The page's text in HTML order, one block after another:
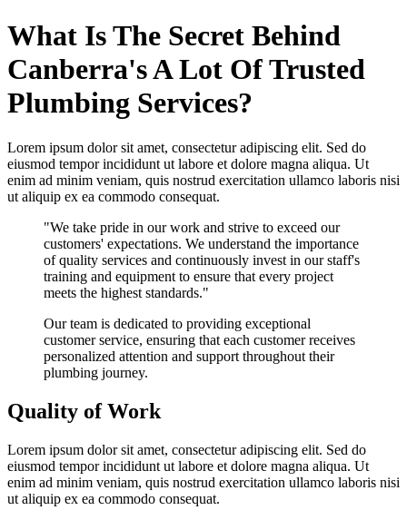
What Is The Secret Behind
Canberra's A Lot Of Trusted
Plumbing Services?
Lorem ipsum dolor sit amet, consectetur adipiscing elit. Sed do
eiusmod tempor incididunt ut labore et dolore magna aliqua. Ut
enim ad minim veniam, quis nostrud exercitation ullamco laboris nisi
ut aliquip ex ea commodo consequat.
"We take pride in our work and strive to exceed our
customers' expectations. We understand the importance
of quality services and continuously invest in our staff's
training and equipment to ensure that every project
meets the highest standards."
Our team is dedicated to providing exceptional
customer service, ensuring that each customer receives
personalized attention and support throughout their
plumbing journey.
Quality of Work
Lorem ipsum dolor sit amet, consectetur adipiscing elit. Sed do
eiusmod tempor incididunt ut labore et dolore magna aliqua. Ut
enim ad minim veniam, quis nostrud exercitation ullamco laboris nisi
ut aliquip ex ea commodo consequat.